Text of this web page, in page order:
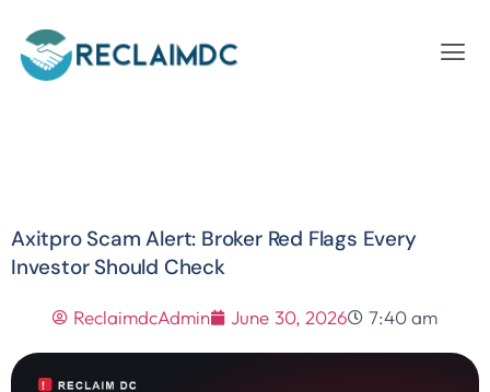
Axitpro Scam Alert: Broker Red Flags Every
Investor Should Check
ReclaimdcAdmin June 30, 2026 7:40 am